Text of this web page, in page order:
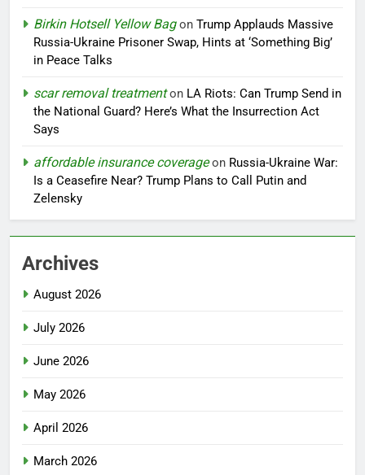
Birkin Hotsell Yellow Bagon Trump Applauds Massive
Russia-Ukraine Prisoner Swap, Hints at ‘Something Big’
in Peace Talks
scar removal treatmenton LA Riots: Can Trump Send in
the National Guard? Here’s What the Insurrection Act
Says
affordable insurance coverageon Russia-Ukraine War:
Is a Ceasefire Near? Trump Plans to Call Putin and
Zelensky
Archives
August 2026
July 2026
June 2026
May 2026
April 2026
March 2026